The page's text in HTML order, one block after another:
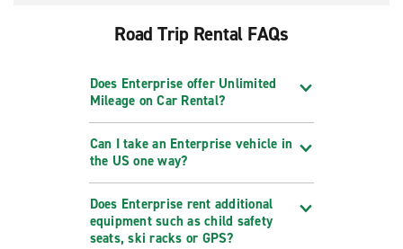
Road Trip Rental FAQs
Does Enterprise offer Unlimited
Mileage on Car Rental?
Can I take an Enterprise vehicle in
the US one way?
Does Enterprise rent additional
equipment such as child safety
seats, ski racks or GPS?